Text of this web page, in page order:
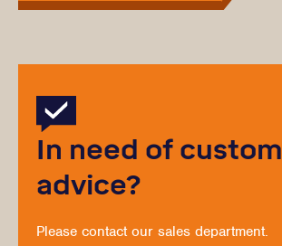
In need of custom
advice?
Please contact our sales department.